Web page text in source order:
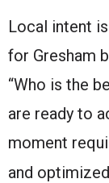
Local intent
for Gresham
“Who is the
are ready to
moment
and